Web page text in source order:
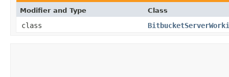
Modifier and Type Class
class